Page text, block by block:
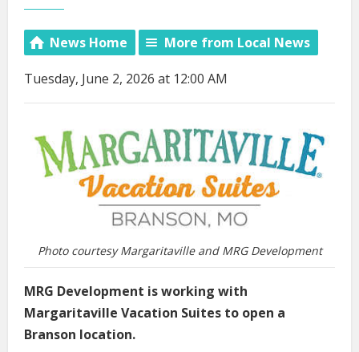
News Home More from Local News
Tuesday, June 2, 2026 at 12:00 AM
Photo courtesy Margaritaville and MRG Development
MRG Development is working with
Margaritaville Vacation Suites to open a
Branson location.